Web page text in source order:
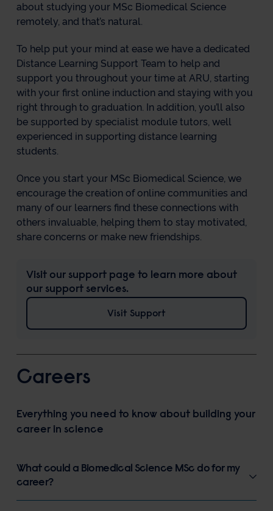
about studying your MSc Biomedical Science
remotely, and that’s natural.
To help put your mind at ease we have a dedicated
Distance Learning Support Team to help and
support you throughout your time at ARU, starting
with your first online induction and staying with you
right through to graduation. In addition, you’ll also
be supported by specialist module tutors, well
experienced in supporting distance learning
students.
Once you start your MSc Biomedical Science, we
encourage the creation of online communities and
many of our learners find these connections with
others invaluable, helping them to stay motivated,
share concerns or make new friendships.
Visit our support page to learn more about
our support services.
Visit Support
Careers
Everything you need to know about building your
career in science
What could a Biomedical Science MSc do for my
career?